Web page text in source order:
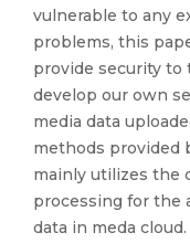
vulnerable to any
problems, this
provide security to
develop our own
media data
methods provided
mainly utilizes the
processing for the
data in meda